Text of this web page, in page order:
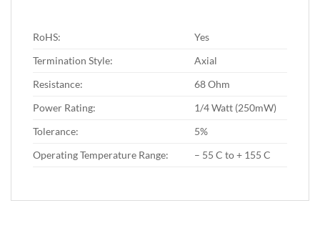
RoHS:
Yes
Termination Style:
Axial
Resistance:
68 Ohm
Power Rating:
1/4 Watt (250mW)
Tolerance:
5%
Operating Temperature Range:
– 55 C to + 155 C